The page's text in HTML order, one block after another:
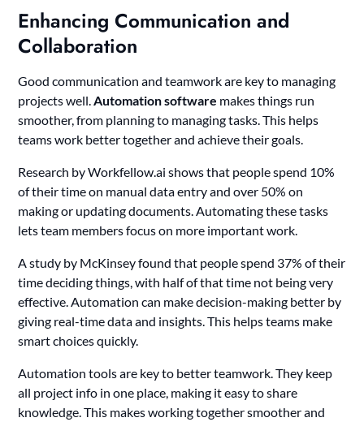
Enhancing Communication and
Collaboration
Good communication and teamwork are key to managing
projects well.Automation software makes things run
smoother, from planning to managing tasks. This helps
teams work better together and achieve their goals.
Research by Workfellow.ai shows that people spend 10%
of their time on manual data entry and over 50% on
making or updating documents. Automating these tasks
lets team members focus on more important work.
A study by McKinsey found that people spend 37% of their
time deciding things, with half of that time not being very
effective. Automation can make decision-making better by
giving real-time data and insights. This helps teams make
smart choices quickly.
Automation tools are key to better teamwork. They keep
all project info in one place, making it easy to share
knowledge. This makes working together smoother and